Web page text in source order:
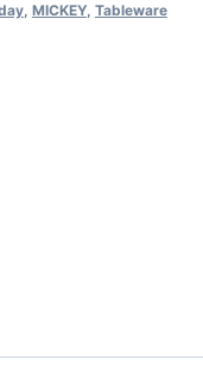
, MICKEY, Tableware